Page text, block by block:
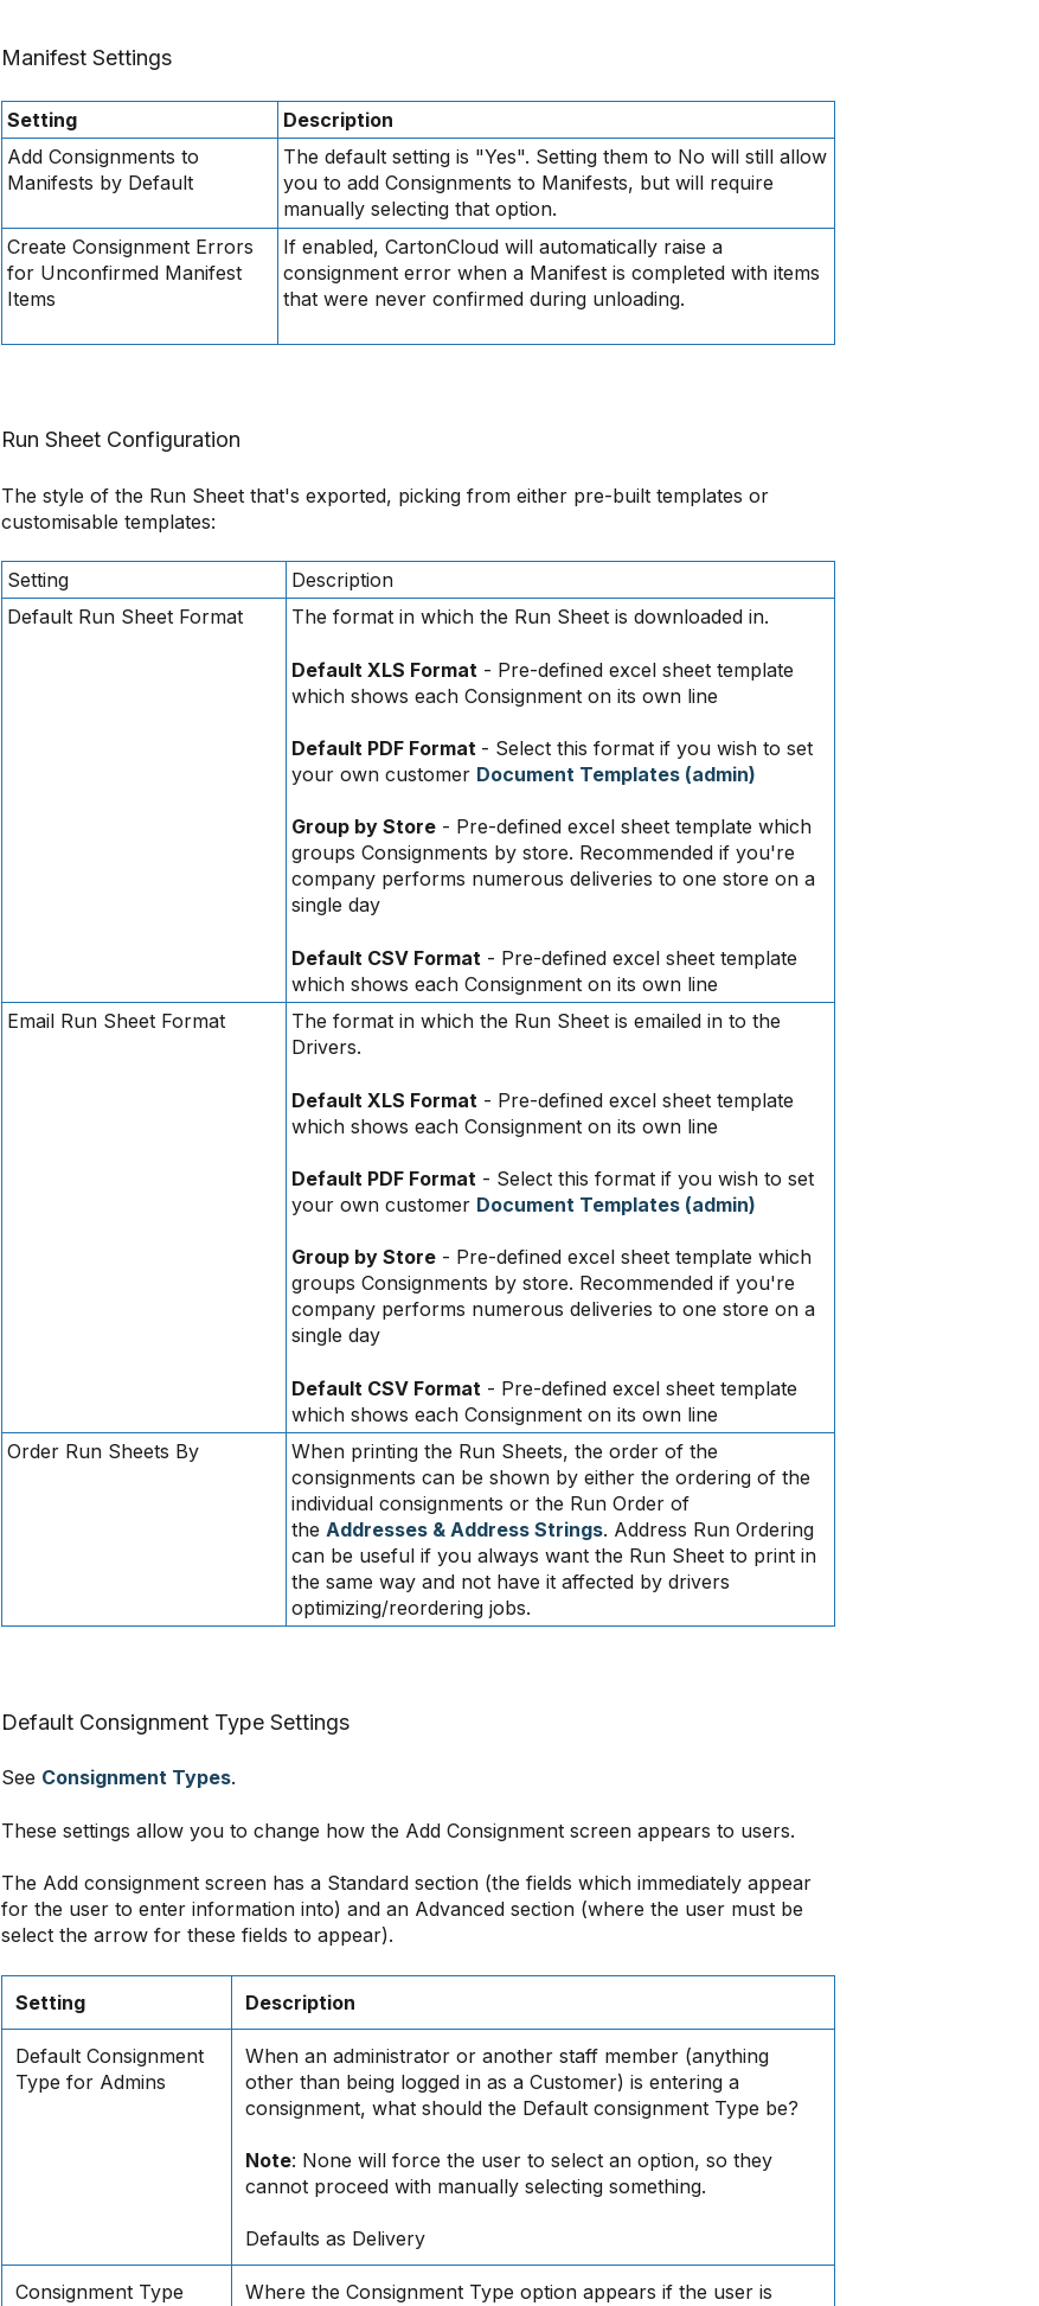
Manifest Settings
Setting
Description
Add Consignments to
Manifests by Default
The default setting is "Yes". Setting them to No will still allow
you to add Consignments to Manifests, but will require
manually selecting that option.
Create Consignment Errors
for Unconfirmed Manifest
Items
If enabled, CartonCloud will automatically raise a
consignment error when a Manifest is completed with items
that were never confirmed during unloading.
Run Sheet Configuration
The style of the Run Sheet that's exported, picking from either pre-built templates or
customisable templates:
Setting
Description
Default Run Sheet Format
The format in which the Run Sheet is downloaded in.
Default XLS Format - Pre-defined excel sheet template
which shows each Consignment on its own line
Default PDF Format - Select this format if you wish to set
your own customer Document Templates (admin)
Group by Store- Pre-defined excel sheet template which
groups Consignments by store. Recommended if you're
company performs numerous deliveries to one store on a
single day
Default CSV Format - Pre-defined excel sheet template
which shows each Consignment on its own line
Email Run Sheet Format
The format in which the Run Sheet is emailed in to the
Drivers.
Default XLS Format - Pre-defined excel sheet template
which shows each Consignment on its own line
Default PDF Format- Select this format if you wish to set
your own customer Document Templates (admin)
Group by Store- Pre-defined excel sheet template which
groups Consignments by store. Recommended if you're
company performs numerous deliveries to one store on a
single day
Default CSV Format - Pre-defined excel sheet template
which shows each Consignment on its own line
Order Run Sheets By
When printing the Run Sheets, the order of the
consignments can be shown by either the ordering of the
individual consignments or the Run Order of
the Addresses & Address Strings. Address Run Ordering
can be useful if you always want the Run Sheet to print in
the same way and not have it affected by drivers
optimizing/reordering jobs.
Default Consignment Type Settings
See Consignment Types.
These settings allow you to change how the Add Consignment screen appears to users.
The Add consignment screen has a Standard section (the fields which immediately appear
for the user to enter information into) and an Advanced section (where the user must be
select the arrow for these fields to appear).
Setting Description
Default Consignment
Type for Admins
When an administrator or another staff member (anything
other than being logged in as a Customer) is entering a
consignment, what should the Default consignment Type be?
Note: None will force the user to select an option, so they
cannot proceed with manually selecting something.
Defaults as Delivery
Consignment Type
Where the Consignment Type option appears if the user is